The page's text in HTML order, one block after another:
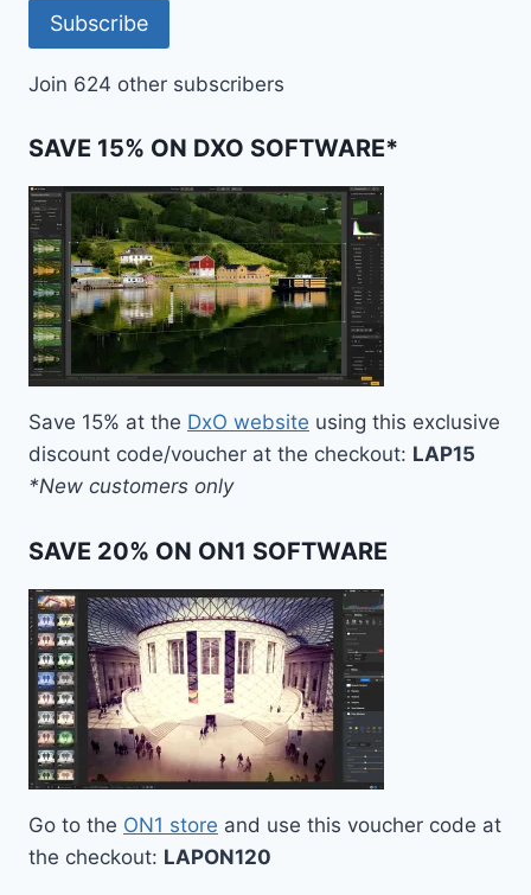
Subscribe
Join 624 other subscribers
SAVE 15% ON DXO SOFTWARE*
Save 15% at the DxO website using this exclusive
discount code/voucher at the checkout: LAP15
*New customers only
SAVE 20% ON ON1 SOFTWARE
Go to the ON1 store and use this voucher code at
the checkout: LAPON120